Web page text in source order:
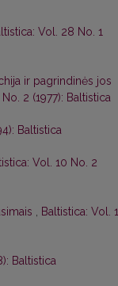
Vol. 28 No. 1
ir pagrindinės jos
2 (1977): Baltistica
Baltistica
Vol. 10 No. 2
, Baltistica: Vol.
Baltistica